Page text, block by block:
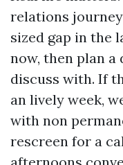
relations
sized gap in the
now, then plan
discuss with. If
an lively week,
with non
rescreen for a